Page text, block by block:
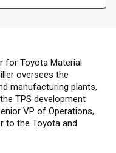
for Toyota Material
oversees the
manufacturing plants,
TPS development
VP of Operations,
to the Toyota and